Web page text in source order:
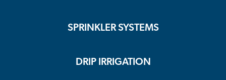
SPRINKLER SYSTEMS
DRIP IRRIGATION